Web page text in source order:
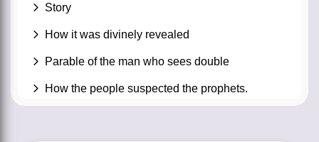
Story
How it was divinely revealed
Parable of the man who sees double
How the people suspected the prophets.